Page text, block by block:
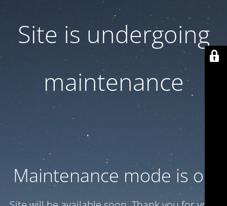
Site is undergoing
maintenance
Maintenance mode is on